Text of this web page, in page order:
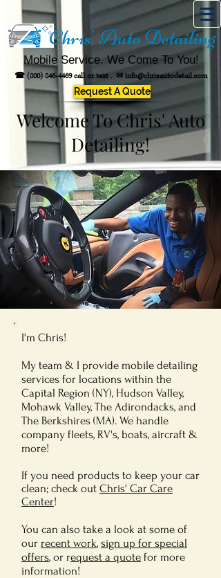
Chris' Auto Detailing
Mobile Service. We Come To You!
☎ (800) 846-4469call or text . ✉ info@chrisautodetail.com
Request A Quote
Welcome To Chris' Auto
Detailing!
I'm Chris!
My team & I provide mobile detailing
services for locations within the
Capital Region (NY), Hudson Valley,
Mohawk Valley, The Adirondacks, and
The Berkshires (MA). We handle
company fleets, RV's, boats, aircraft &
more!
If you need products to keep your car
clean; check out Chris' Car Care
Center!
You can also take a look at some of
our recent work, sign up for special
offers, or request a quote for more
information!